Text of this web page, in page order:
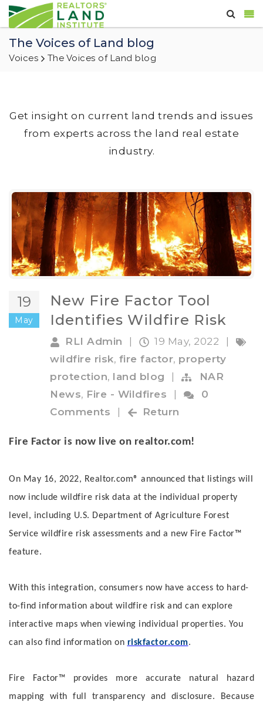
The Voices of Land blog
Voices The Voices of Land blog
Get insight on current land trends and issues
from experts across the land real estate
industry.
19
May
New Fire Factor Tool
Identifies Wildfire Risk
RLI Admin | 19 May, 2022
|
wildfire risk, fire factor, property
protection, land blog |
NAR
News, Fire - Wildfires |
0
Comments
| Return
Fire Factor is now live on realtor.com!
On May 16, 2022, Realtor.com® announced that listings will
now include wildfire risk data at the individual property
level, including U.S. Department of Agriculture Forest
Service wildfire risk assessments and a new Fire Factor™
feature.
With this integration, consumers now have access to hard-
to-find information about wildfire risk and can explore
interactive maps when viewing individual properties. You
can also find information on riskfactor.com.
Fire Factor™ provides more accurate natural hazard
mapping with full transparency and disclosure. Because